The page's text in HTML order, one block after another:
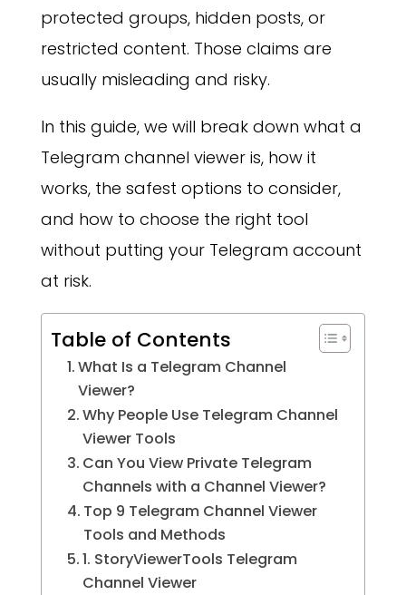
protected groups, hidden posts, or
restricted content. Those claims are
usually misleading and risky.
In this guide, we will break down what a
Telegram channel viewer is, how it
works, the safest options to consider,
and how to choose the right tool
without putting your Telegram account
at risk.
Table of Contents
What Is a Telegram Channel
Viewer?
Why People Use Telegram Channel
Viewer Tools
Can You View Private Telegram
Channels with a Channel Viewer?
Top 9 Telegram Channel Viewer
Tools and Methods
1. StoryViewerTools Telegram
Channel Viewer